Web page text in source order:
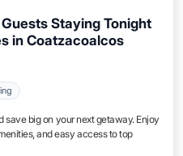
Staying Tonight
in Coatzacoalcos
big on your next getaway. Enjoy
and easy access to top